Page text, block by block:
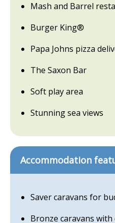
Mash and Barrel
Burger King®
Papa Johns pizza
The Saxon Bar
Soft play area
Stunning sea views
Accommodation
Saver caravans for
Bronze caravans with